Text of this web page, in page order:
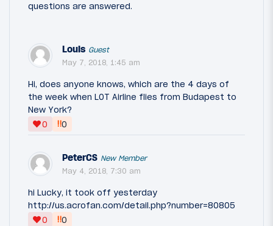
questions are answered.
Louis Guest
May 7, 2018, 1:45 am
Hi, does anyone knows, which are the 4 days of
the week when LOT Airline flies from Budapest to
New York?
0
‼0
PeterCS New Member
May 4, 2018, 7:30 am
hi Lucky, it took off yesterday
http://us.acrofan.com/detail.php?number=80805
0
‼0